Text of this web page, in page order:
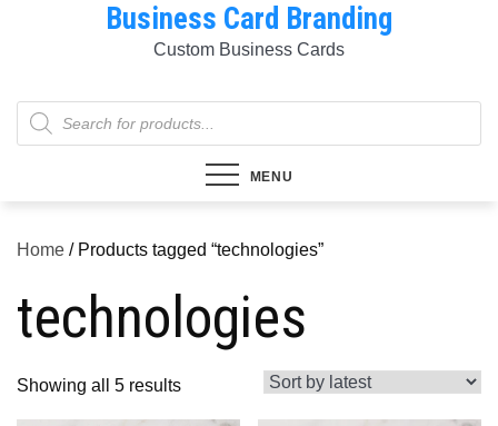
Business Card Branding
Custom Business Cards
Products
search
MENU
Home / Products tagged “technologies”
technologies
Showing all 5 resultsSorted
by